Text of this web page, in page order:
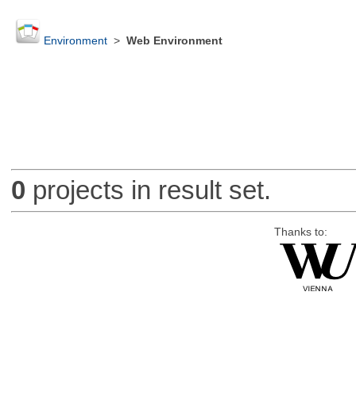
Environment> Web Environment
0 projects in result set.
Thanks to: